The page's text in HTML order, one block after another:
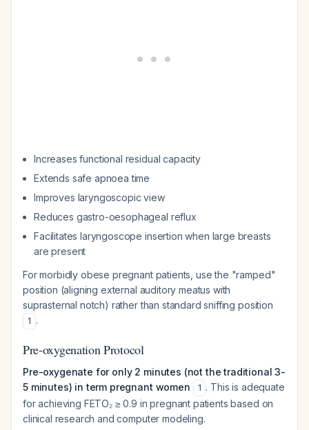
Increases functional residual capacity
Extends safe apnoea time
Improves laryngoscopic view
Reduces gastro-oesophageal reflux
Facilitates laryngoscope insertion when large breasts
are present
For morbidly obese pregnant patients, use the "ramped"
position (aligning external auditory meatus with
suprasternal notch) rather than standard sniffing position
1 .
Pre-oxygenation Protocol
Pre-oxygenate for only 2 minutes (not the traditional 3-
5 minutes) in term pregnant women
1 . This is adequate
for achieving FETO₂ ≥ 0.9 in pregnant patients based on
clinical research and computer modeling.